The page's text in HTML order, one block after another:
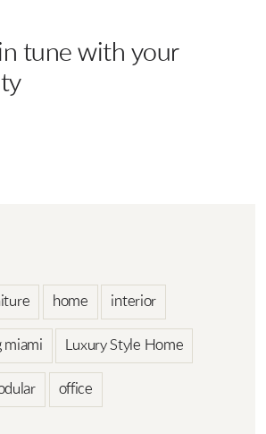
tune with your
home interior
miami Luxury Style Home
office